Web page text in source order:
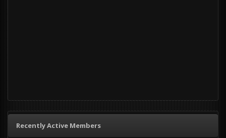
Recently Active Members